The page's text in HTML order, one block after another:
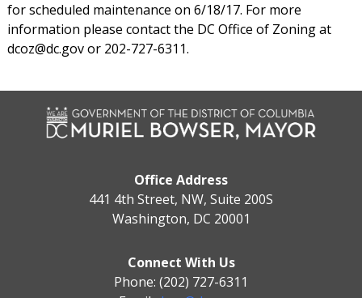
for scheduled maintenance on 6/18/17. For more
information please contact the DC Office of Zoning at
dcoz@dc.govor 202-727-6311.
Office Address
441 4th Street, NW, Suite 200S
Washington, DC 20001
Connect With Us
Phone: (202) 727-6311